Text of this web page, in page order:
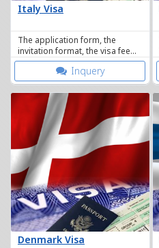
Italy Visa
The application form, the
invitation format, the visa fee
and the list of the
documentation required.
Inquery
Denmark Visa